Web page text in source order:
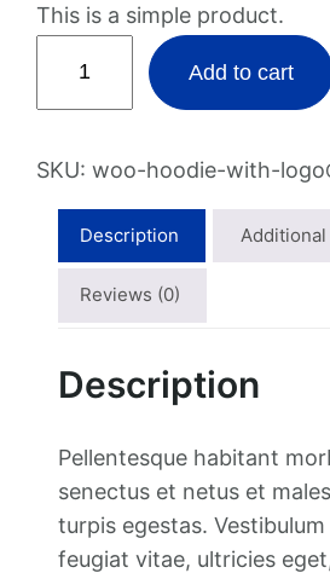
This is a simple product.
o
i
Add to cart
SKU: woo-hoodie-with-logo
Description
Reviews (0)
Description
Pellentesque habitant
senectus et netus et
turpis egestas.
feugiat vitae, ultricies